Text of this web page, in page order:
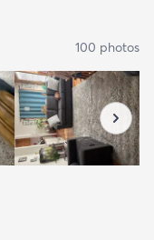
100 photos